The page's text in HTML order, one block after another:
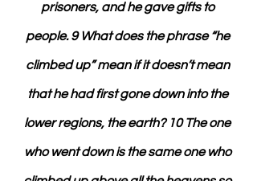
prisoners, and he gave gifts to
people. 9 What does the phrase “he
climbed up” mean if it doesn’t mean
that he had first gone down into the
lower regions, the earth? 10 The one
who went down is the same one who